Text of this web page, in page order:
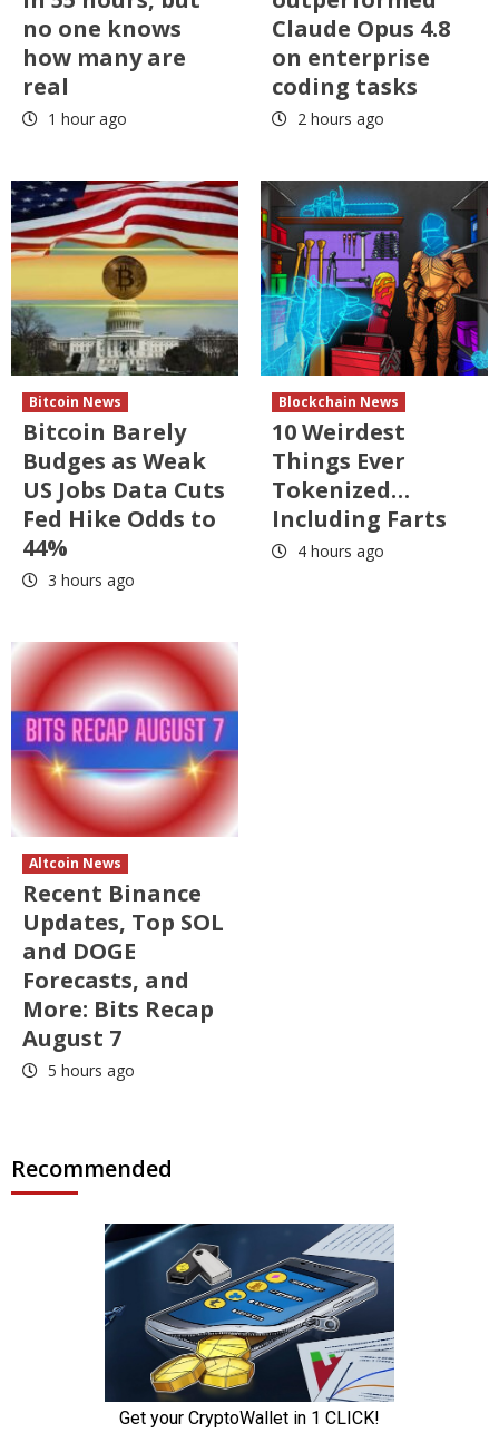
no one knows
how many are
real
1 hour ago
Claude Opus 4.8
on enterprise
coding tasks
2 hours ago
Bitcoin News
Bitcoin Barely
Budges as Weak
US Jobs Data Cuts
Fed Hike Odds to
44%
3 hours ago
Blockchain News
10 Weirdest
Things Ever
Tokenized…
Including Farts
4 hours ago
Altcoin News
Recent Binance
Updates, Top SOL
and DOGE
Forecasts, and
More: Bits Recap
August 7
5 hours ago
Recommended